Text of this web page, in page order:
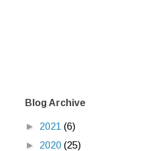
Blog Archive
► 2021 (6)
► 2020 (25)